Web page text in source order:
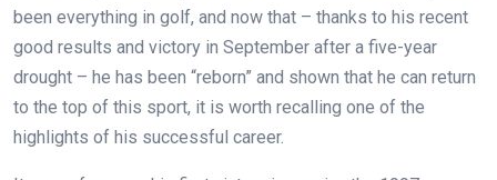
been everything in golf, and now that – thanks to his recent
good results and victory in September after a five-year
drought – he has been “reborn” and shown that he can return
to the top of this sport, it is worth recalling one of the
highlights of his successful career.